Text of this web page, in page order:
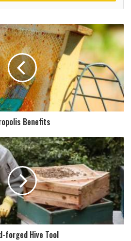
Benefits
forged Hive Tool